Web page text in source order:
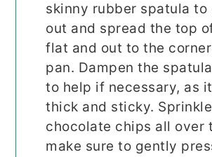
skinny rubber spatula to
out and spread the top
flat and out to the
pan. Dampen the
to help if necessary, as
thick and sticky.
chocolate chips all over
make sure to gently